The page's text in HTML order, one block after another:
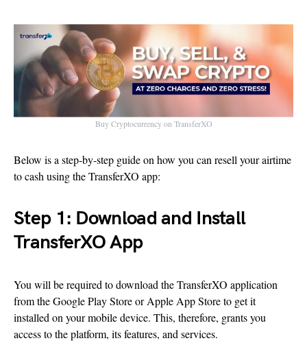
Buy Cryptocurrency on TransferXO
Below is a step-by-step guide on how you can resell your airtime
to cash using the TransferXO app:
Step 1: Download and Install
TransferXO App
You will be required to download the TransferXO application
from the Google Play Store or Apple App Store to get it
installed on your mobile device. This, therefore, grants you
access to the platform, its features, and services.